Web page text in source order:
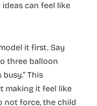
can feel like
it first. Say
three balloon
This
making it feel like
not force, the child